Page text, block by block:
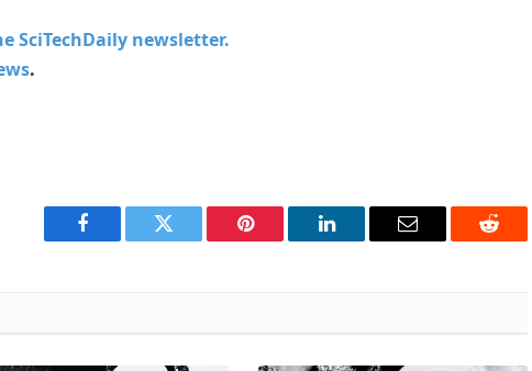
SciTechDaily newsletter.
.
Facebook Twitter Pinterest LinkedIn Email Reddit